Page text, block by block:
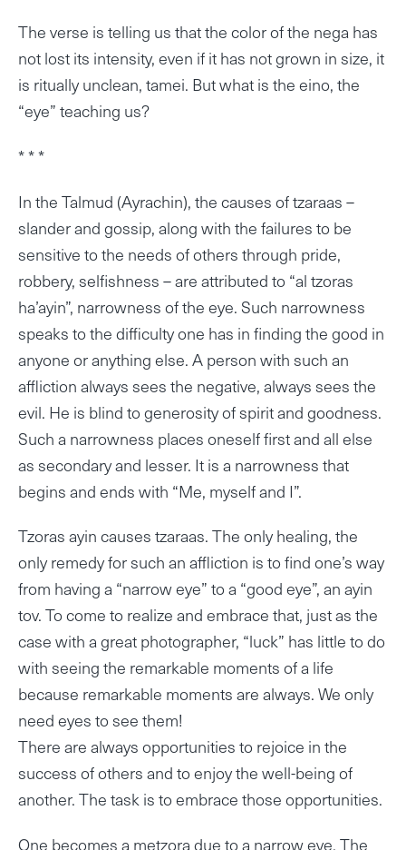
The verse is telling us that the color of the nega has
not lost its intensity, even if it has not grown in size, it
is ritually unclean, tamei. But what is the eino, the
“eye” teaching us?
* * *
In the Talmud (Ayrachin), the causes of tzaraas –
slander and gossip, along with the failures to be
sensitive to the needs of others through pride,
robbery, selfishness – are attributed to “al tzoras
ha’ayin”, narrowness of the eye. Such narrowness
speaks to the difficulty one has in finding the good in
anyone or anything else. A person with such an
affliction always sees the negative, always sees the
evil. He is blind to generosity of spirit and goodness.
Such a narrowness places oneself first and all else
as secondary and lesser. It is a narrowness that
begins and ends with “Me, myself and I”.
Tzoras ayin causes tzaraas. The only healing, the
only remedy for such an affliction is to find one’s way
from having a “narrow eye” to a “good eye”, an ayin
tov. To come to realize and embrace that, just as the
case with a great photographer, “luck” has little to do
with seeing the remarkable moments of a life
because remarkable moments are always. We only
need eyes to see them!
There are always opportunities to rejoice in the
success of others and to enjoy the well-being of
another. The task is to embrace those opportunities.
One becomes a metzora due to a narrow eye. The